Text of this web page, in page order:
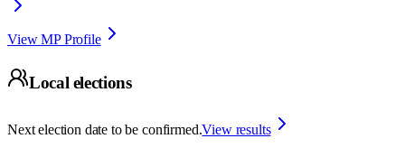
View MP Profile
Local elections
Next election date to be confirmed.View results